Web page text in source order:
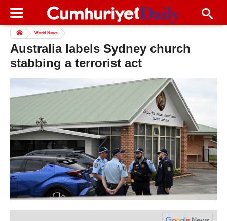
World News
Australia labels Sydney church
stabbing a terrorist act